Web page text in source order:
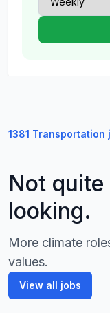
1381 Transportation
Not
looking.
More climate
values.
View all jobs